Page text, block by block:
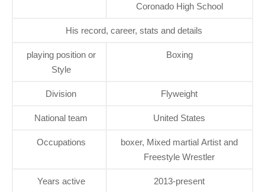
Coronado High School
His record, career, stats and details
playing position or
Style
Boxing
Division Flyweight
National team United States
Occupations
boxer, Mixed martial Artist and
Freestyle Wrestler
Years active 2013-present